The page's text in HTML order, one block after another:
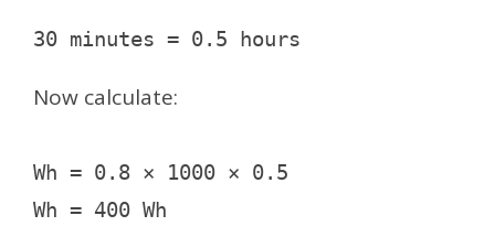
Now calculate:
Wh = 0.8 × 1000 × 0.5